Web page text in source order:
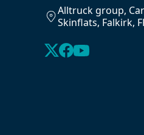
Alltruck group,
Skinflats, Falkirk,